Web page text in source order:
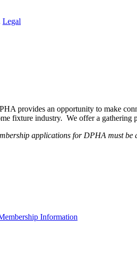
Legal
provides an opportunity to make
fixture industry. We offer a gathering
applications for DPHA must be
Information